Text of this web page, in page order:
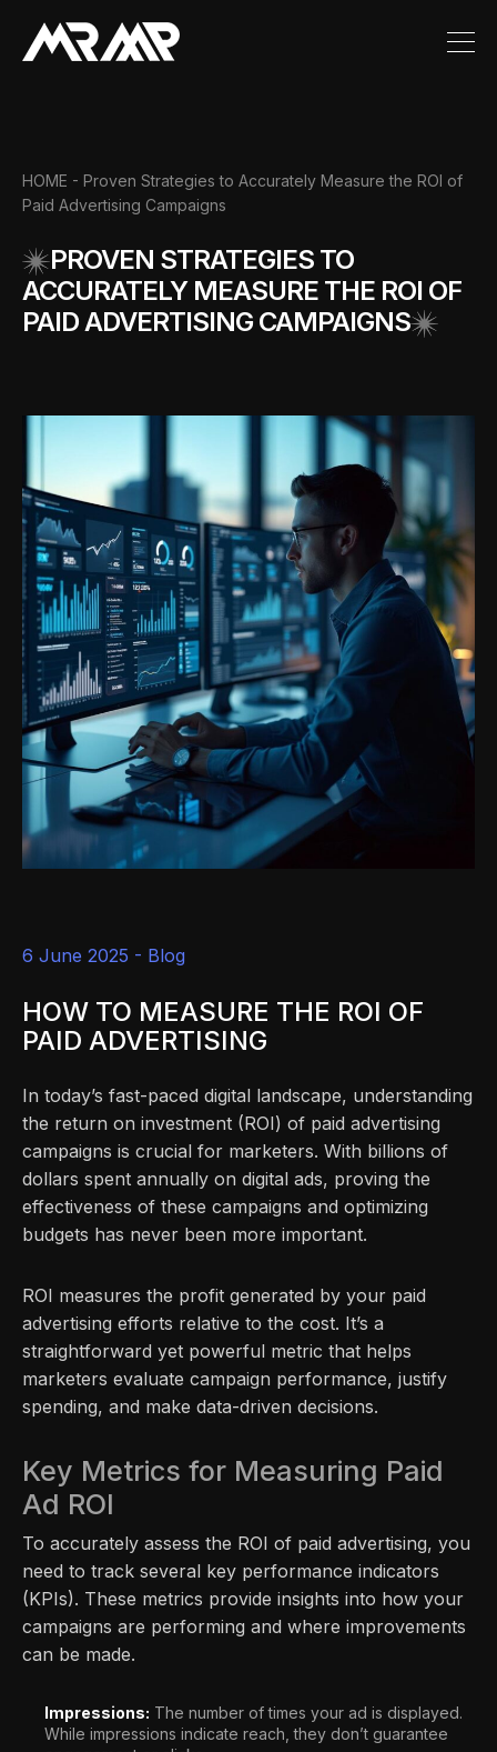
HOME - Proven Strategies to Accurately Measure the ROI of
Paid Advertising Campaigns
PROVEN STRATEGIES TO
ACCURATELY MEASURE THE ROI OF
PAID ADVERTISING CAMPAIGNS
6 June 2025 - Blog
HOW TO MEASURE THE ROI OF
PAID ADVERTISING
In today’s fast-paced digital landscape, understanding
the return on investment (ROI) of paid advertising
campaigns is crucial for marketers. With billions of
dollars spent annually on digital ads, proving the
effectiveness of these campaigns and optimizing
budgets has never been more important.
ROI measures the profit generated by your paid
advertising efforts relative to the cost. It’s a
straightforward yet powerful metric that helps
marketers evaluate campaign performance, justify
spending, and make data-driven decisions.
Key Metrics for Measuring Paid
Ad ROI
To accurately assess the ROI of paid advertising, you
need to track several key performance indicators
(KPIs). These metrics provide insights into how your
campaigns are performing and where improvements
can be made.
Impressions: The number of times your ad is displayed.
While impressions indicate reach, they don’t guarantee